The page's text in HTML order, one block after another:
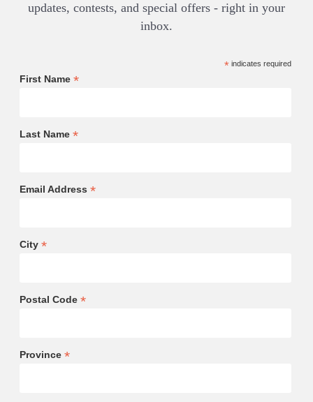
updates, contests, and special offers - right in your
inbox.
*indicates required
First Name *
Last Name *
Email Address *
City *
Postal Code *
Province *